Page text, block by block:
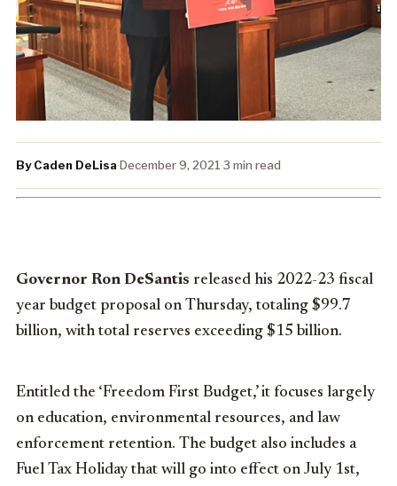
By Caden DeLisa·December 9, 2021·3 min read
Governor Ron DeSantis released his 2022-23 fiscal
year budget proposal on Thursday, totaling $99.7
billion, with total reserves exceeding $15 billion.
Entitled the ‘Freedom First Budget,’ it focuses largely
on education, environmental resources, and law
enforcement retention. The budget also includes a
Fuel Tax Holiday that will go into effect on July 1st,